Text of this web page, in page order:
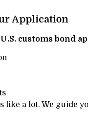
Application
U.S. customs bond
like a lot. We guide